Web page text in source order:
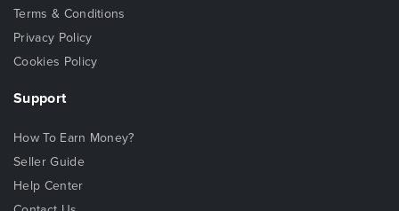
Terms & Conditions
Privacy Policy
Cookies Policy
Support
How To Earn Money?
Seller Guide
Help Center